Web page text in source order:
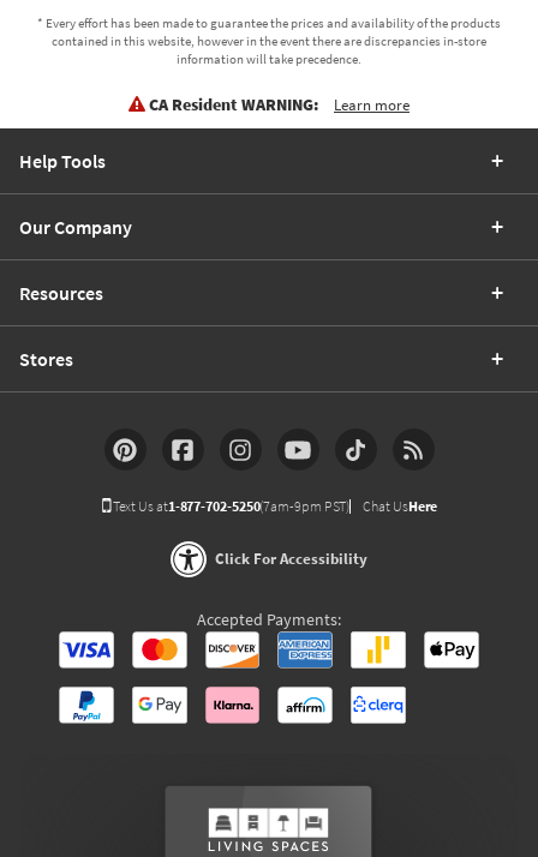
* Every effort has been made to guarantee the prices and availability of the products
contained in this website, however in the event there are discrepancies in-store
information will take precedence.
CA Resident WARNING: Learn more
Help Tools
Our Company
Resources
Stores
Text Us at1-877-702-5250(7am-9pm PST) Chat UsHere
Click For Accessibility
Accepted Payments: